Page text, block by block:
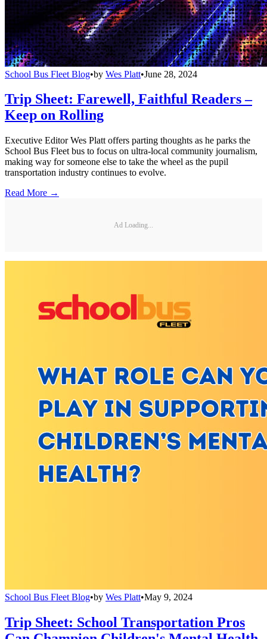
School Bus Fleet Blog•by Wes Platt•June 28, 2024
Trip Sheet: Farewell, Faithful Readers –
Keep on Rolling
Executive Editor Wes Platt offers parting thoughts as he parks the
School Bus Fleet bus to focus on ultra-local community journalism,
making way for someone else to take the wheel as the pupil
transportation industry continues to evolve.
Read More →
Ad Loading...
School Bus Fleet Blog•by Wes Platt•May 9, 2024
Trip Sheet: School Transportation Pros